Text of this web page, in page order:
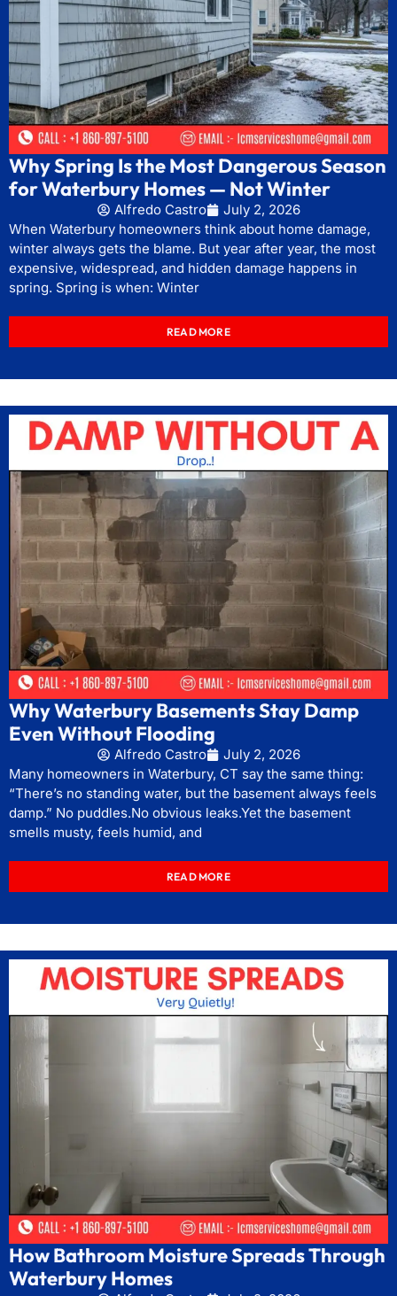
Why Spring Is the Most Dangerous Season
for Waterbury Homes — Not Winter
Alfredo Castro
July 2, 2026
When Waterbury homeowners think about home damage,
winter always gets the blame. But year after year, the most
expensive, widespread, and hidden damage happens in
spring. Spring is when: Winter
READ MORE
Why Waterbury Basements Stay Damp
Even Without Flooding
Alfredo Castro
July 2, 2026
Many homeowners in Waterbury, CT say the same thing:
“There’s no standing water, but the basement always feels
damp.” No puddles.No obvious leaks.Yet the basement
smells musty, feels humid, and
READ MORE
How Bathroom Moisture Spreads Through
Waterbury Homes